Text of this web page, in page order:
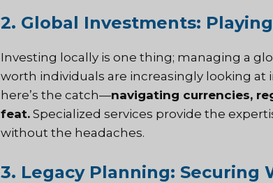
2. Global Investments:
Investing locally is one thing; managing a
worth individuals are increasingly looking
here’s the catch—navigating currencies,
feat. Specialized services provide the
without the headaches.
3. Legacy Planning: Securing